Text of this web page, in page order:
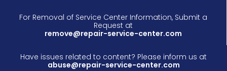
For Removal of Service Center Information, Submit a
Request at
remove@repair-service-center.com
Have issues related to content? Please inform us at
abuse@repair-service-center.com